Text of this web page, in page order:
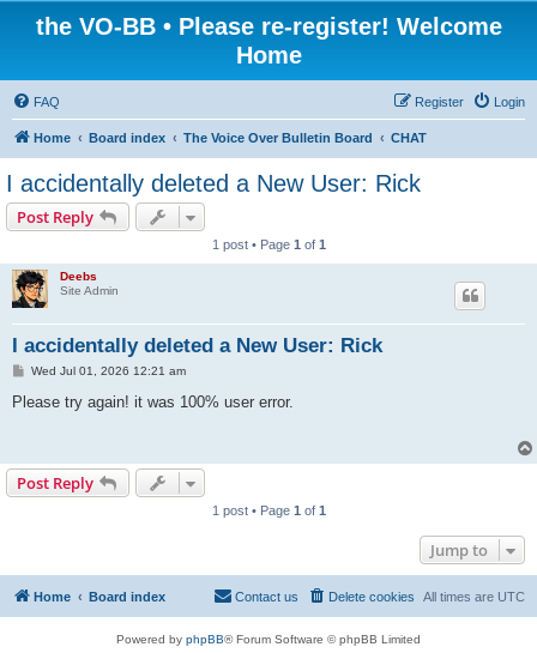
the VO-BB • Please re-register! Welcome
Home
FAQ Login
Register
Home Board index The Voice Over Bulletin Board CHAT
I accidentally deleted a New User: Rick
Post Reply
1 post • Page 1 of 1
Deebs
Site Admin
I accidentally deleted a New User: Rick
P
s
Wed Jul 01, 2026 12:21 am
Please try again! it was 100% user error.
Post Reply
1 post • Page 1 of 1
Jump to
Home Board index All times are UTC
Delete cookies
Contact us
Powered by phpBB® Forum Software © phpBB Limited